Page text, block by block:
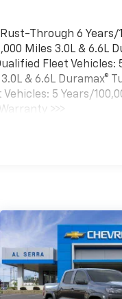
Through 6 Years/
Miles 3.0L & 6.6L
Fleet Vehicles:
& 6.6L Duramax®
5 Years/
>>>
12,000 Miles